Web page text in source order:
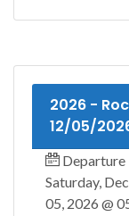
2026 -
12/05/
Departure
Saturday,
05, 2026 @